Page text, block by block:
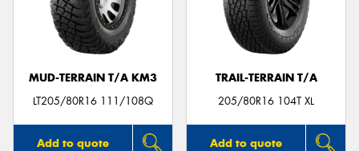
MUD-TERRAIN T/A KM3
LT205/80R16 111/108Q
Add to quote
TRAIL-TERRAIN T/A
205/80R16 104T XL
Add to quote
Send